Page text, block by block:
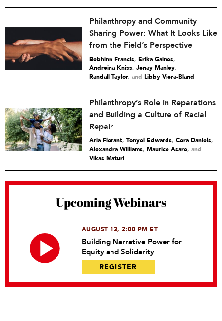
Philanthropy and Community
Sharing Power: What It Looks Like
from the Field’s Perspective
Bebhinn Francis, Erika Gaines,
Andreina Kniss, Jenay Manley,
Randall Taylor and Libby Viera-Bland
Philanthropy’s Role in Reparations
and Building a Culture of Racial
Repair
Aria Florant, Tonyel Edwards, Cora Daniels,
Alexandra Williams, Maurice Asare and
Vikas Maturi
Upcoming Webinars
AUGUST 13, 2:00 PM ET
Building Narrative Power for
Equity and Solidarity
REGISTER